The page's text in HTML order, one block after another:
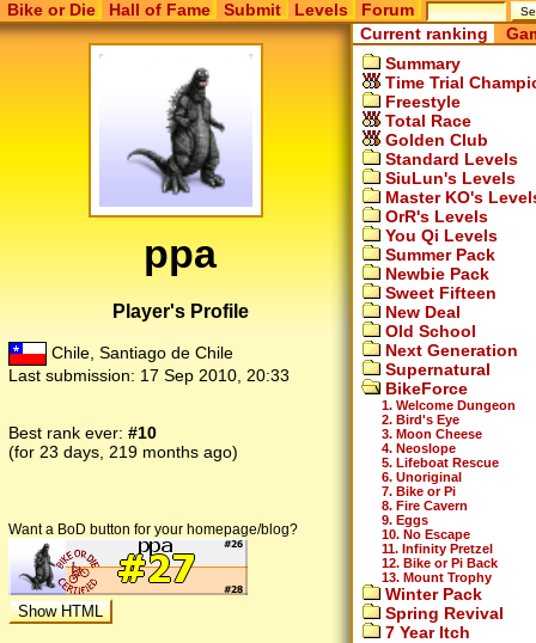
Bike or Die Hall of Fame Submit Levels Forum
ppa
Player's Profile
Chile, Santiago de Chile
Last submission: 17 Sep 2010, 20:33
Best rank ever: #10
(for 23 days, 219 months ago)
Want a BoD button for your homepage/blog?
Current ranking
Summary
Time Trial
Freestyle
Total Race
Golden Club
Standard Levels
SiuLun's Levels
Master KO's
OrR's Levels
You Qi Levels
Summer Pack
Newbie Pack
Sweet Fifteen
New Deal
Old School
Next Generation
Supernatural
BikeForce
1. Welcome Dungeon
2. Bird's Eye
3. Moon Cheese
4. Neoslope
5. Lifeboat Rescue
6. Unoriginal
7. Bike or Pi
8. Fire Cavern
9. Eggs
10. No Escape
11. Infinity Pretzel
12. Bike or Pi Back
13. Mount Trophy
Winter Pack
Spring Revival
7 Year Itch